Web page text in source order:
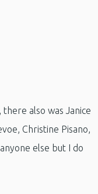
also was Janice
Christine Pisano,
else but I do